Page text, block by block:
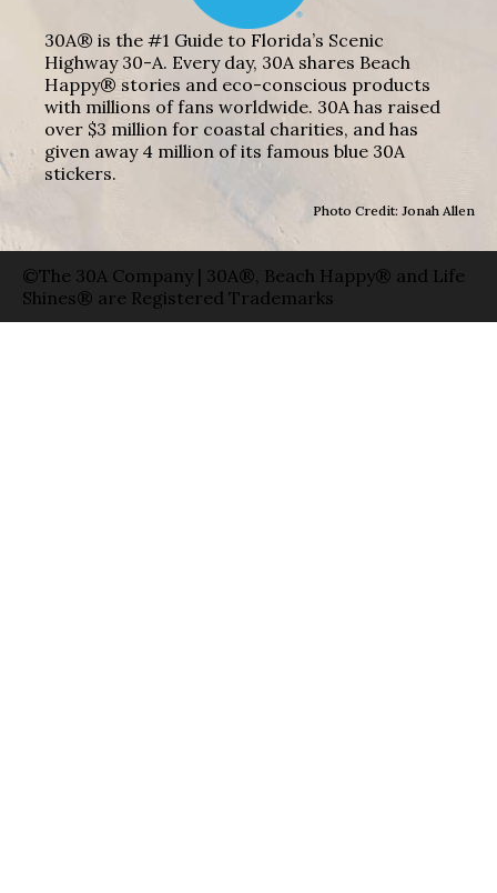
30A® is the #1 Guide to Florida’s Scenic
Highway 30-A. Every day, 30A shares Beach
Happy® stories and eco-conscious products
with millions of fans worldwide. 30A has raised
over $3 million for coastal charities, and has
given away 4 million of its famous blue 30A
stickers.
Photo Credit: Jonah Allen
©The 30A Company | 30A®, Beach Happy® and Life
Shines® are Registered Trademarks